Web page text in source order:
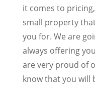
it comes to
small property
you for. We are
always offering
are very proud of
know that you will